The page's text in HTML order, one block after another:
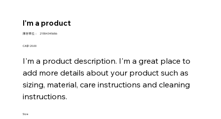
I'm a product
庫存單位：
SKU
21554345656
價
CA$120.00
I'm a product description. I'm a great place to
add more details about your product such as
sizing, material, care instructions and cleaning
instructions.
Size